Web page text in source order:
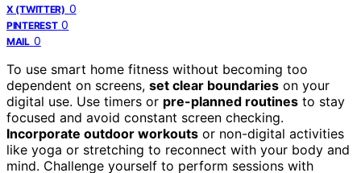
X (TWITTER) 0
PINTEREST 0
MAIL 0
To use smart home fitness without becoming too
dependent on screens, set clear boundaries on your
digital use. Use timers or pre-planned routines to stay
focused and avoid constant screen checking.
Incorporate outdoor workouts or non-digital activities
like yoga or stretching to reconnect with your body and
mind. Challenge yourself to perform sessions with